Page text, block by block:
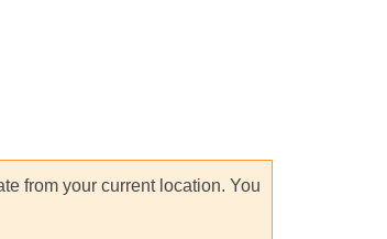
from your current location. You